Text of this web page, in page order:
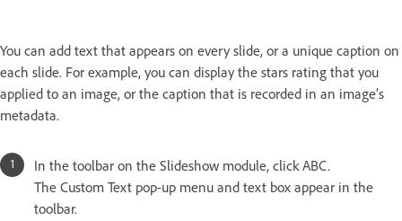
You can add text that appears on every slide, or a unique caption on
each slide. For example, you can display the stars rating that you
applied to an image, or the caption that is recorded in an image’s
metadata.
In the toolbar on the Slideshow module, click ABC.
The Custom Text pop-up menu and text box appear in the
toolbar.